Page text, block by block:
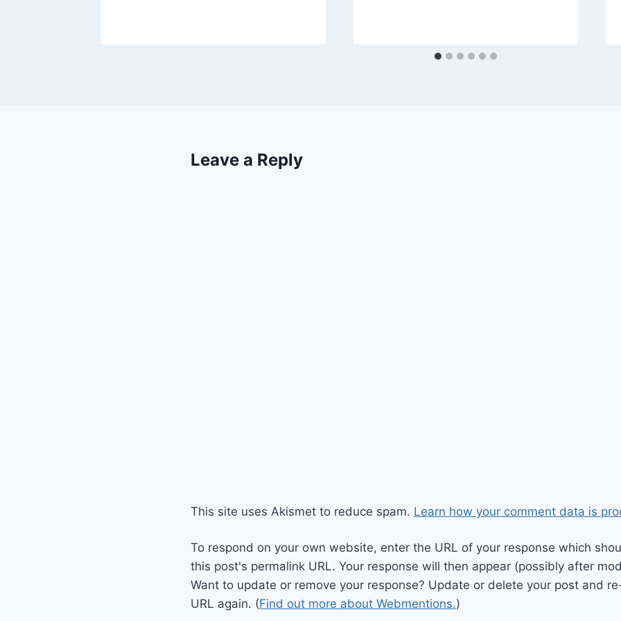
Leave a Reply
This site uses Akismet to reduce spam. Learn how your comment data is
To respond on your own website, enter the URL of your response which
this post's permalink URL. Your response will then appear (possibly after
Want to update or remove your response? Update or delete your post and
URL again. (Find out more about Webmentions.)